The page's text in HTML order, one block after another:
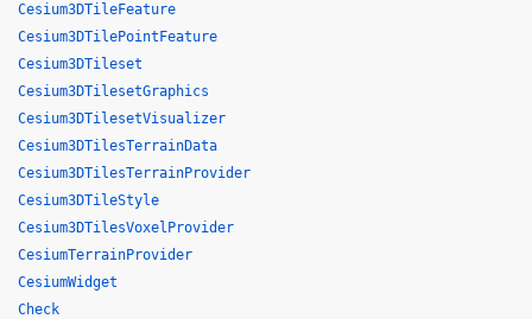
Cesium3DTileFeature
Cesium3DTilePointFeature
Cesium3DTileset
Cesium3DTilesetGraphics
Cesium3DTilesetVisualizer
Cesium3DTilesTerrainData
Cesium3DTilesTerrainProvider
Cesium3DTileStyle
Cesium3DTilesVoxelProvider
CesiumTerrainProvider
CesiumWidget
Check